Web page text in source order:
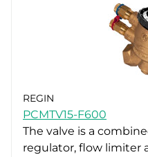
REGIN
PCMTV15-F600
The valve is a
regulator, flow limiter